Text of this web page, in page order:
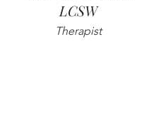
LCSW
Therapist